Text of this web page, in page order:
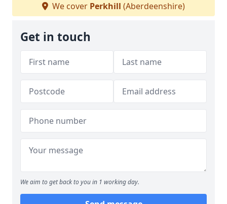
We cover Perkhill (Aberdeenshire)
Get in touch
We aim to get back to you in 1 working day.